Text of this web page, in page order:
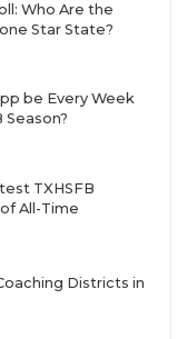
Who Are the
Star State?
be Every Week
Season?
TXHSFB
All-Time
Districts in